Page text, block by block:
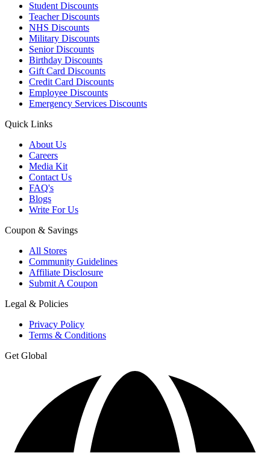
Student Discounts
Teacher Discounts
NHS Discounts
Military Discounts
Senior Discounts
Birthday Discounts
Gift Card Discounts
Credit Card Discounts
Employee Discounts
Emergency Services Discounts
Quick Links
About Us
Careers
Media Kit
Contact Us
FAQ's
Blogs
Write For Us
Coupon & Savings
All Stores
Community Guidelines
Affiliate Disclosure
Submit A Coupon
Legal & Policies
Privacy Policy
Terms & Conditions
Get Global